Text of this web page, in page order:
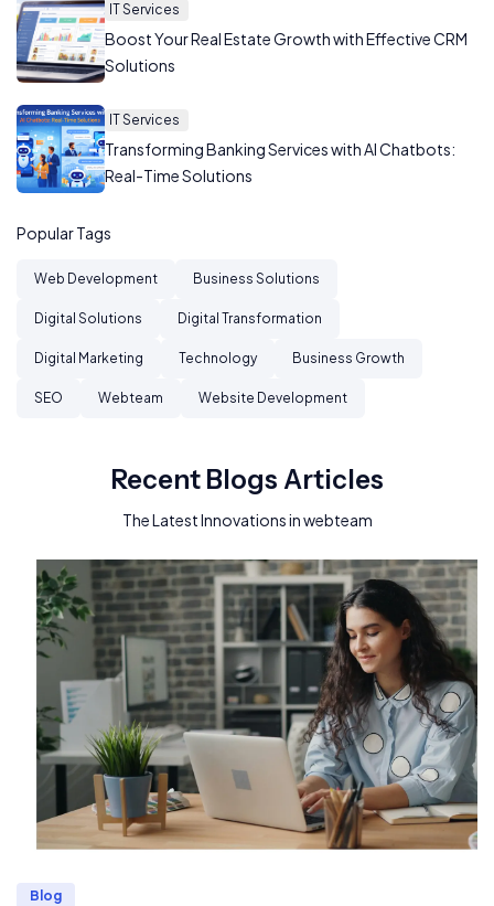
IT Services
Boost Your Real Estate Growth with Effective CRM
Solutions
IT Services
Transforming Banking Services with AI Chatbots:
Real-Time Solutions
Popular Tags
Web Development Business Solutions
Digital Solutions Digital Transformation
Digital Marketing Technology Business Growth
SEO Webteam Website Development
Recent Blogs Articles
The Latest Innovations in webteam
Blog